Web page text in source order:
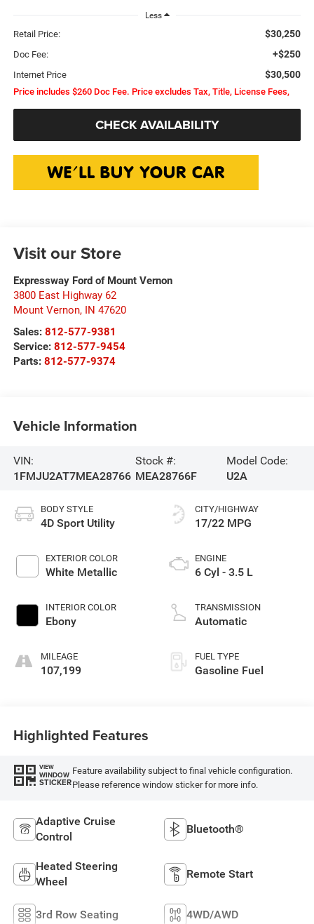
Less
Retail Price: $30,250
Doc Fee: +$250
Internet Price $30,500
Price includes $260 Doc Fee. Price excludes Tax, Title, License Fees,
CHECK AVAILABILITY
Visit our Store
Expressway Ford of Mount Vernon
3800 East Highway 62
Mount Vernon, IN 47620
Sales: 812-577-9381
Service: 812-577-9454
Parts: 812-577-9374
Vehicle Information
VIN:
1FMJU2AT7MEA28766
Stock #:
MEA28766F
Model Code:
U2A
BODY STYLE
4D Sport Utility
EXTERIOR COLOR
White Metallic
INTERIOR COLOR
Ebony
MILEAGE
107,199
CITY/HIGHWAY
17/22 MPG
ENGINE
6 Cyl - 3.5 L
TRANSMISSION
Automatic
FUEL TYPE
Gasoline Fuel
Highlighted Features
VIEW
WINDOW
STICKER
Feature availability subject to final vehicle configuration.
Please reference window sticker for more info.
Adaptive Cruise
Control
Bluetooth®
Heated Steering
Wheel
Remote Start
3rd Row Seating 4WD/AWD